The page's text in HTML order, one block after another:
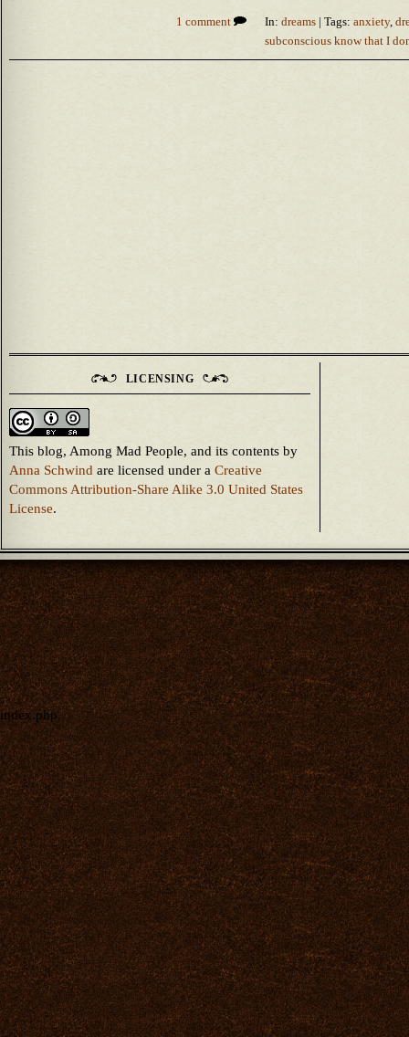
1 comment In: dreams | Tags: anxiety,
subconscious know that I
LICENSING
This blog, Among Mad People, and its contents by
Anna Schwind are licensed under a Creative
Commons Attribution-Share Alike 3.0 United States
License.
index.php